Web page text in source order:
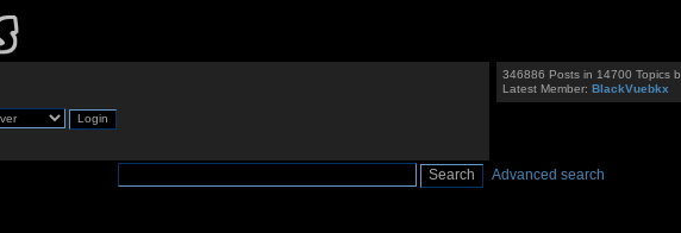
346886 Posts in 14700 Topics
Latest Member:BlackVuebkx
Advanced search